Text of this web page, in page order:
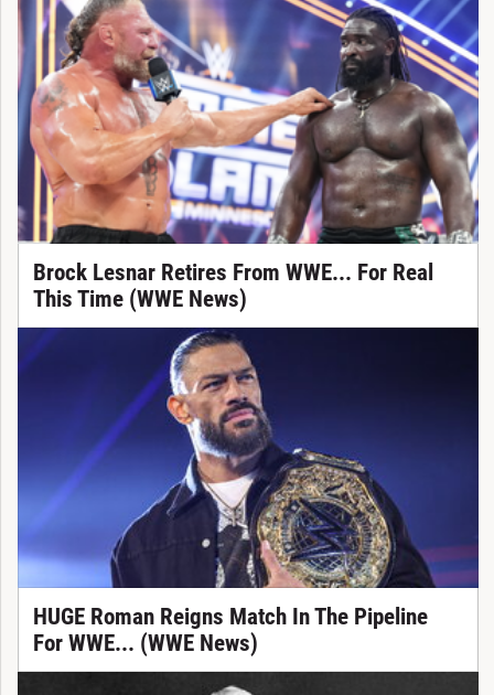
Brock Lesnar Retires From WWE... For Real
This Time (WWE News)
HUGE Roman Reigns Match In The Pipeline
For WWE... (WWE News)